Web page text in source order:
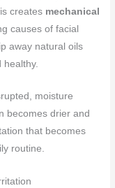
creates mechanical
causes of facial
away natural oils
moisture
becomes drier and
that becomes
routine.